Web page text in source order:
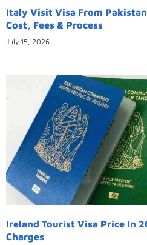
Italy Visit Visa From
Cost, Fees & Process
July 15, 2026
Ireland Tourist Visa Price In
Charges